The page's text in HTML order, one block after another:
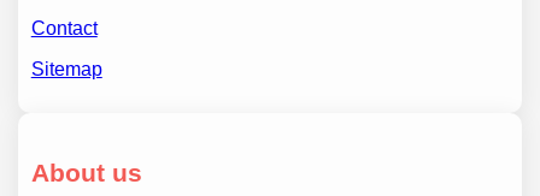
Contact
Sitemap
About us